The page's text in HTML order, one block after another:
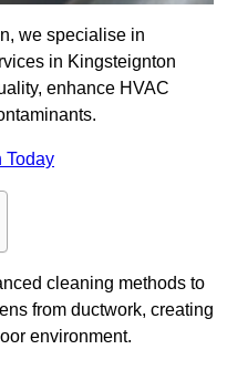
we specialise in
in Kingsteignton
enhance HVAC
Today
cleaning methods to
from ductwork, creating
environment.